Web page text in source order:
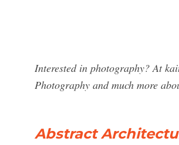
Interested in photography? At
Photography and much more
Abstract